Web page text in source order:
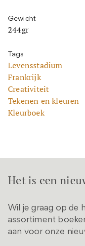
Gewicht
244gr
Tags
Levensstadium
Frankrijk
Creativiteit
Tekenen en kleuren
Kleurboek
Het is een
Wil je graag op de
assortiment
aan voor onze